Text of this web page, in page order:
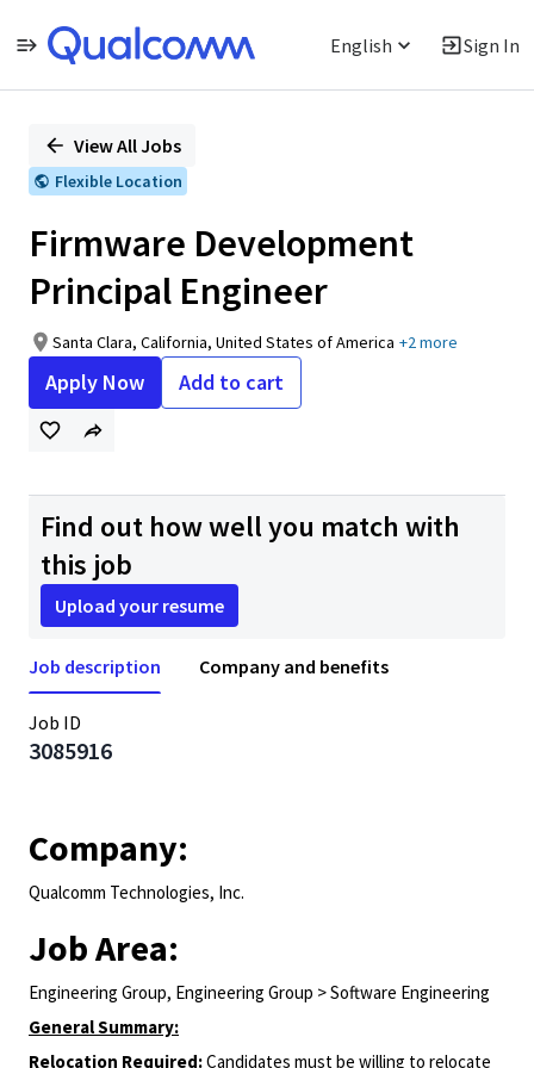
English Sign In
PositionView All Jobs
Flexible Location
Firmware Development
Principal Engineer
Santa Clara, California, United States of America +2 more
Apply Now Add to cart
Find out how well you match with
this job
Upload your resume
Job description Company and benefits
Job ID
3085916
Company:
Qualcomm Technologies, Inc.
Job Area:
Engineering Group, Engineering Group > Software Engineering
General Summary:
Relocation Required:Candidates must be willing to relocate